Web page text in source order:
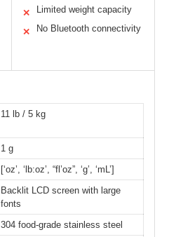
✕ Limited weight capacity
✕ No Bluetooth connectivity
11 lb / 5 kg
1 g
[‘oz’, ‘lb:oz’, “fl’oz”, ‘g’, ‘mL’]
Backlit LCD screen with large
fonts
304 food-grade stainless steel